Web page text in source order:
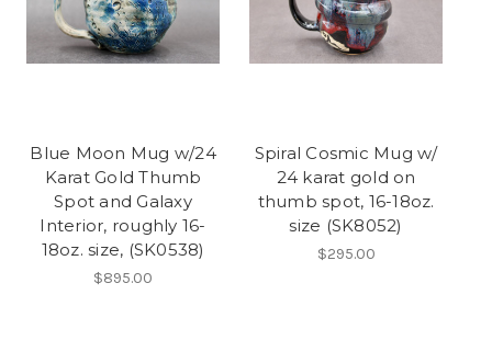
Blue Moon Mug w/24
Karat Gold Thumb
Spot and Galaxy
Interior, roughly 16-
18oz. size, (SK0538)
$895.00
Spiral Cosmic Mug w/
24 karat gold on
thumb spot, 16-18oz.
size (SK8052)
$295.00